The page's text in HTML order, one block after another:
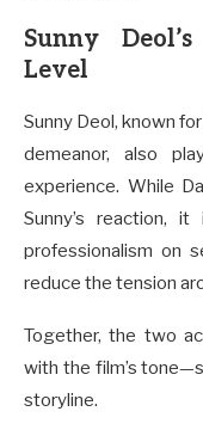
Sunny
Level
Sunny Deol, known
demeanor, also
experience. While
Sunny’s reaction,
professionalism on
reduce the tension
Together, the two
with the film’s
storyline.